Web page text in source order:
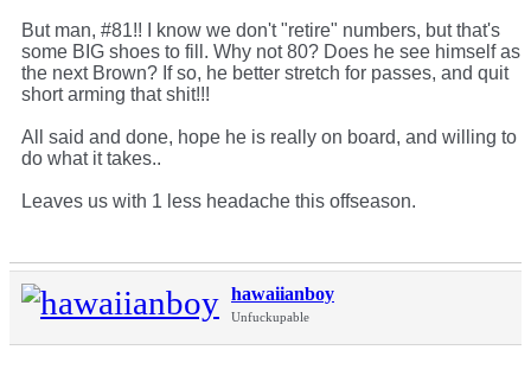
But man, #81!! I know we don't "retire" numbers, but that's
some BIG shoes to fill. Why not 80? Does he see himself as
the next Brown? If so, he better stretch for passes, and quit
short arming that shit!!!
All said and done, hope he is really on board, and willing to
do what it takes..
Leaves us with 1 less headache this offseason.
hawaiianboy
Unfuckupable